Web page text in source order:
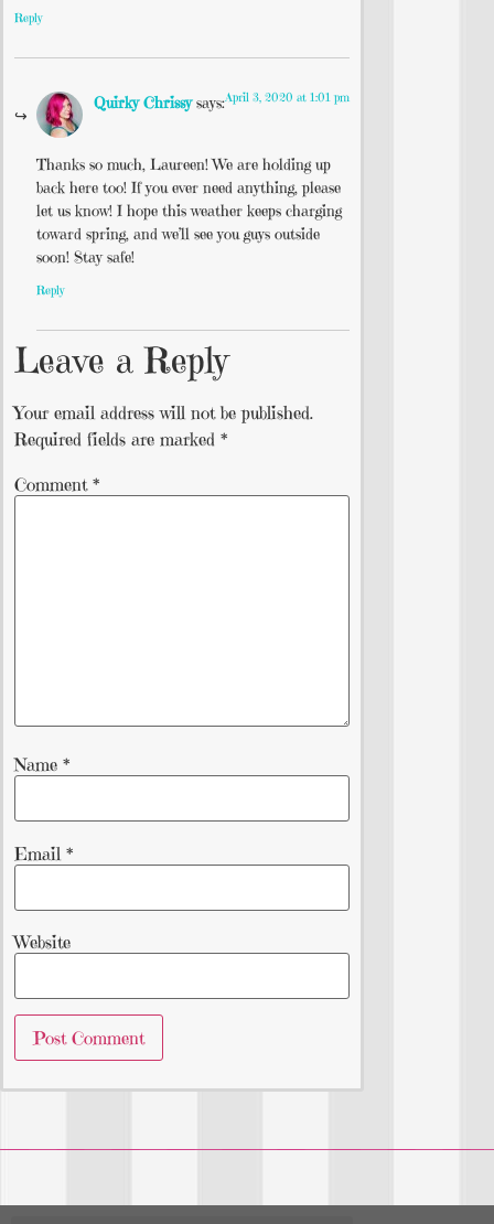
Reply
Quirky Chrissy says:April 3, 2020 at 1:01 pm
Thanks so much, Laureen! We are holding up
back here too! If you ever need anything, please
let us know! I hope this weather keeps charging
toward spring, and we’ll see you guys outside
soon! Stay safe!
Reply
Leave a Reply
Your email address will not be published.
Required fields are marked *
Comment *
Name *
Email *
Website